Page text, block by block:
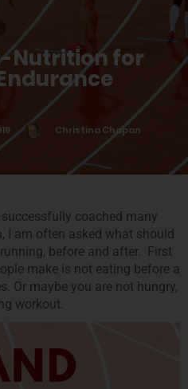
Nutrition for
Christina Chapan
coached many
I am often asked what should
before and after. First
make is not eating before a
Or maybe you are not hungry,
workout.